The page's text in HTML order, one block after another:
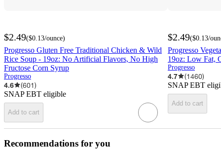
$2.49($0.13/ounce)
Progresso Gluten Free Traditional Chicken & Wild
Rice Soup - 19oz: No Artificial Flavors, No High
Fructose Corn Syrup
Progresso
4.6 (601)
SNAP EBT eligible
Add to cart
$2.49($0.13/
Progresso
19oz: Low Fat,
Progresso
4.7 (1460)
SNAP EBT
Add to cart
Recommendations for you